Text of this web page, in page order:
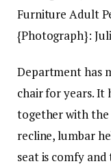
{Photograph}:
Department has
chair for years. It
together with the
recline, lumbar
seat is comfy